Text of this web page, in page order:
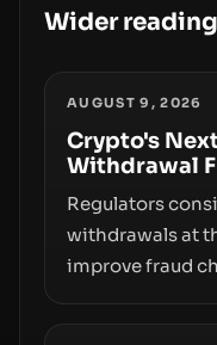
Wider
AUGUST 9, 2026
Crypto's
Withdrawal
Regulators
withdrawals at
improve fraud